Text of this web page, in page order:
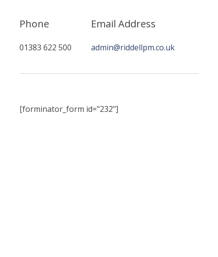
Phone
01383 622 500
Email Address
admin@riddellpm.co.uk
[forminator_form id="232"]